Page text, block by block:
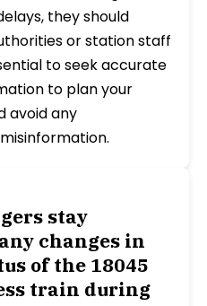
they should
or station staff
to seek accurate
to plan your
avoid any
stay
changes in
of the 18045
train during